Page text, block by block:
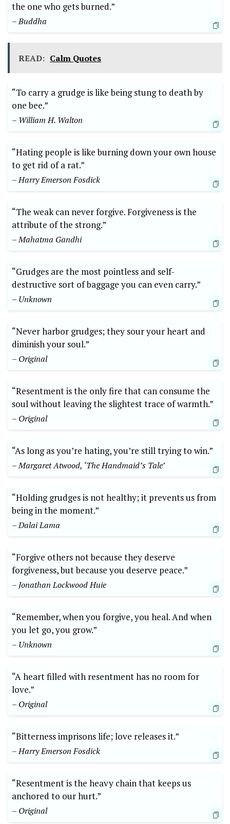
the one who gets burned.”
– Buddha
READ: Calm Quotes
“To carry a grudge is like being stung to death by
one bee.”
– William H. Walton
“Hating people is like burning down your own house
to get rid of a rat.”
– Harry Emerson Fosdick
“The weak can never forgive. Forgiveness is the
attribute of the strong.”
– Mahatma Gandhi
“Grudges are the most pointless and self-
destructive sort of baggage you can even carry.”
– Unknown
“Never harbor grudges; they sour your heart and
diminish your soul.”
– Original
“Resentment is the only fire that can consume the
soul without leaving the slightest trace of warmth.”
– Original
“As long as you’re hating, you’re still trying to win.”
– Margaret Atwood, ‘The Handmaid’s Tale’
“Holding grudges is not healthy; it prevents us from
being in the moment.”
– Dalai Lama
“Forgive others not because they deserve
forgiveness, but because you deserve peace.”
– Jonathan Lockwood Huie
“Remember, when you forgive, you heal. And when
you let go, you grow.”
– Unknown
“A heart filled with resentment has no room for
love.”
– Original
“Bitterness imprisons life; love releases it.”
– Harry Emerson Fosdick
“Resentment is the heavy chain that keeps us
anchored to our hurt.”
– Original